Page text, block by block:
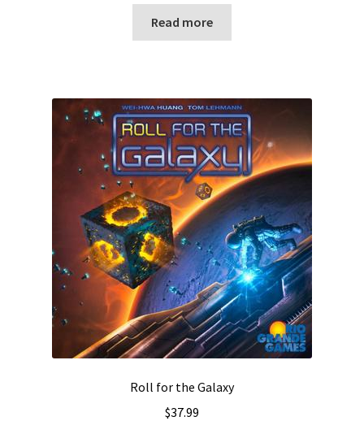
Read more
Roll for the Galaxy
$37.99